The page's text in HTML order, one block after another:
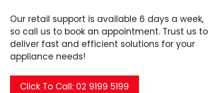
Our retail support is available 6 days a week,
so call us to book an appointment. Trust us to
deliver fast and efficient solutions for your
appliance needs!
Click To Call: 02 9199 5199